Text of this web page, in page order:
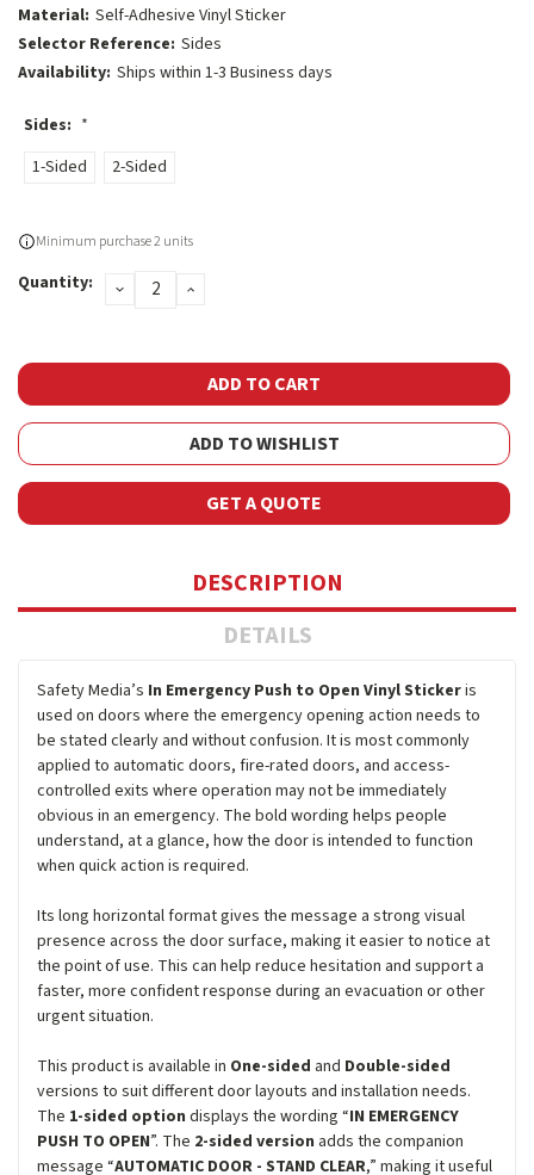
Material: Self-Adhesive Vinyl Sticker
Selector Reference: Sides
Availability: Ships within 1-3 Business days
Sides: *
1-Sided
2-Sided
Current
Minimum purchase 2 units
Quantity: DECREASEINCREASE
ADD TO WISHLIST
GET A QUOTE
DESCRIPTION
DETAILS
Safety Media’s In Emergency Push to Open Vinyl Stickeris
used on doors where the emergency opening action needs to
be stated clearly and without confusion. It is most commonly
applied to automatic doors, fire-rated doors, and access-
controlled exits where operation may not be immediately
obvious in an emergency. The bold wording helps people
understand, at a glance, how the door is intended to function
when quick action is required.
Its long horizontal format gives the message a strong visual
presence across the door surface, making it easier to notice at
the point of use. This can help reduce hesitation and support a
faster, more confident response during an evacuation or other
urgent situation.
This product is available in One-sided and Double-sided
versions to suit different door layouts and installation needs.
The 1-sided option displays the wording “IN EMERGENCY
PUSH TO OPEN”. The 2-sided version adds the companion
message “AUTOMATIC DOOR - STAND CLEAR,” making it useful